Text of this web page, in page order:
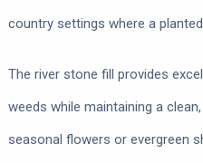
country settings where a
The river stone fill provides
weeds while maintaining a
seasonal flowers or evergreen